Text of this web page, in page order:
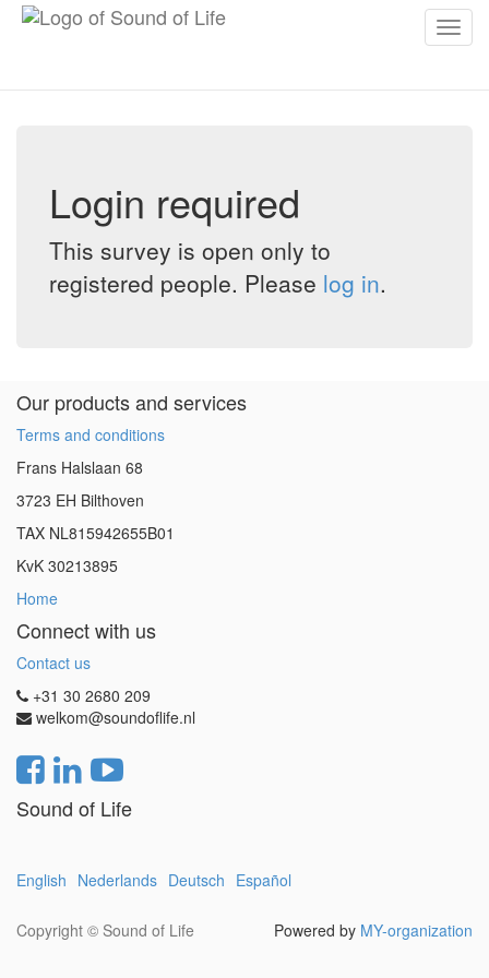
Login required
This survey is open only to
registered people. Please log in.
Our products and services
Terms and conditions
Frans Halslaan 68
3723 EH Bilthoven
TAX NL815942655B01
KvK 30213895
Home
Connect with us
Contact us
+31 30 2680 209
welkom@soundoflife.nl
Sound of Life
English Nederlands Deutsch Español
Powered by MY-organization
Copyright © Sound of Life